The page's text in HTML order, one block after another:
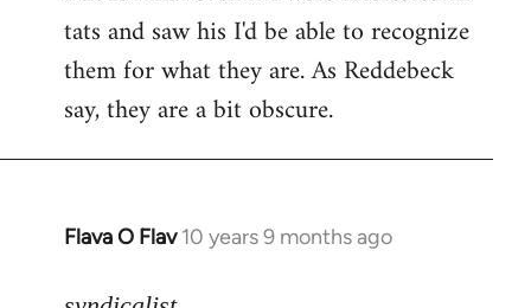
tats and saw his I'd be able to recognize
them for what they are. As Reddebeck
say, they are a bit obscure.
Flava O Flav 10 years 9 months ago
In
to